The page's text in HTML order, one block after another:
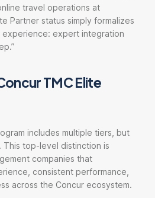
travel operations at
Partner status simply formalizes
experience: expert integration
TMC Elite
includes multiple tiers, but
This top-level distinction is
companies that
consistent performance,
across the Concur ecosystem.